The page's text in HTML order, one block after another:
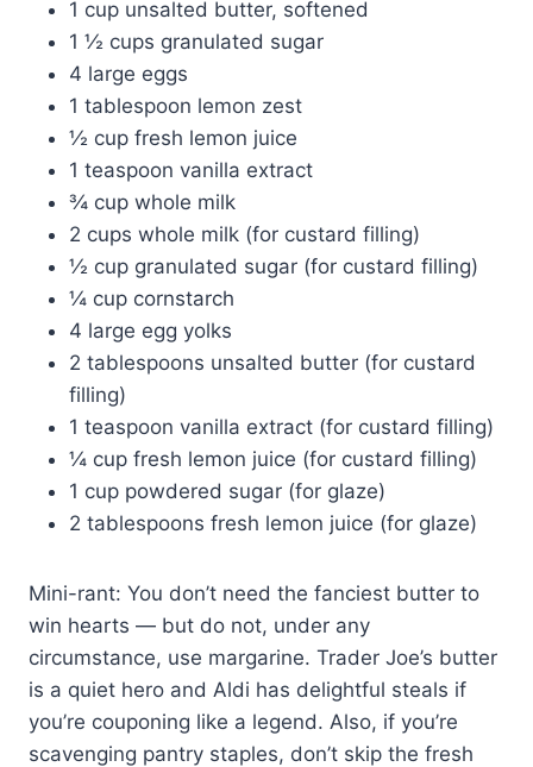
1 cup unsalted butter, softened
1 ½ cups granulated sugar
4 large eggs
1 tablespoon lemon zest
½ cup fresh lemon juice
1 teaspoon vanilla extract
¾ cup whole milk
2 cups whole milk (for custard filling)
½ cup granulated sugar (for custard filling)
¼ cup cornstarch
4 large egg yolks
2 tablespoons unsalted butter (for custard
filling)
1 teaspoon vanilla extract (for custard filling)
¼ cup fresh lemon juice (for custard filling)
1 cup powdered sugar (for glaze)
2 tablespoons fresh lemon juice (for glaze)
Mini-rant: You don’t need the fanciest butter to
win hearts — but do not, under any
circumstance, use margarine. Trader Joe’s butter
is a quiet hero and Aldi has delightful steals if
you’re couponing like a legend. Also, if you’re
scavenging pantry staples, don’t skip the fresh